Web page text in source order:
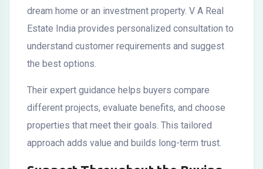
dream home or an investment property. V A Real
Estate India provides personalized consultation to
understand customer requirements and suggest
the best options.
Their expert guidance helps buyers compare
different projects, evaluate benefits, and choose
properties that meet their goals. This tailored
approach adds value and builds long-term trust.